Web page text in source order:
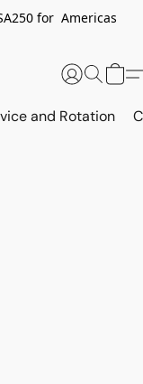
for Americas
and Rotation